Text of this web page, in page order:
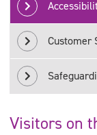
Customer
Visitors on